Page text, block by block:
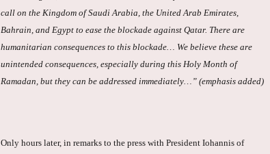
call on the Kingdom of Saudi Arabia, the United Arab Emirates,
Bahrain, and Egypt to ease the blockade against Qatar. There are
humanitarian consequences to this blockade… We believe these are
unintended consequences, especially during this Holy Month of
Ramadan, but they can be addressed immediately…” (emphasis added)
Only hours later, in remarks to the press with President Iohannis of